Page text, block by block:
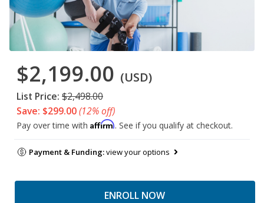
$2,199.00 (USD)
List Price: $2,498.00
Save: $299.00(12% off)
Pay over time with Affirm. See if you qualify at checkout.
Payment & Funding:view your options
ENROLL NOW